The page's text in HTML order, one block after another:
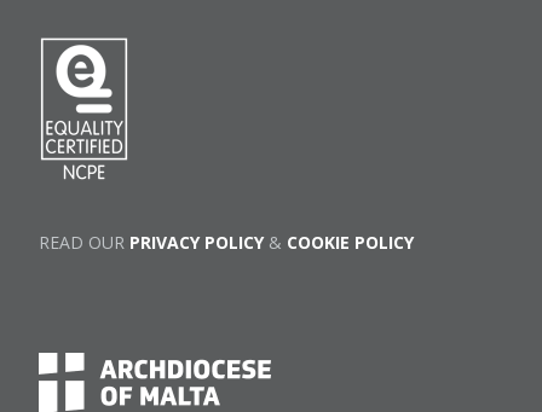
READ OUR PRIVACY POLICY& COOKIE POLICY